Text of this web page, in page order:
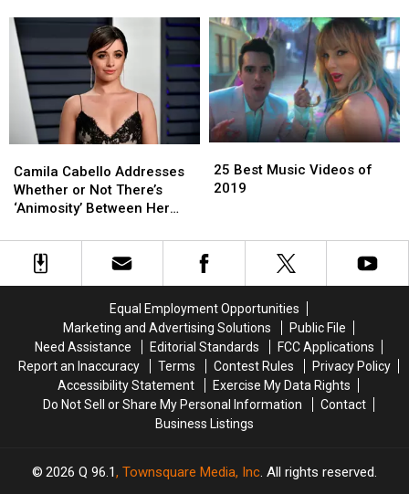
Moments
Ever
Moments
Ever
Grande’s
Contribution
to
New
Single
Grande’s
Contribution
to
New
Single
Cabello
Addresses
Whether
Not
There’s
Fifth
Harmony
Camila Cabello Addresses
Whether or Not There’s
‘Animosity’ Between Her
Cabello
Addresses
Whether
Not
There’s
Fifth
Harmony
Best
Music
2019
25 Best Music Videos of
2019
Best
Music
2019
Equal Employment Opportunities
Marketing and Advertising Solutions
Public File
Need Assistance
Editorial Standards
FCC Applications
Report an Inaccuracy
Terms Contest Rules
Privacy Policy
Accessibility Statement
Exercise My Data Rights
Do Not Sell or Share My Personal Information
Contact
Business Listings
2026 Q 96.1, Townsquare Media, Inc. All rights reserved.